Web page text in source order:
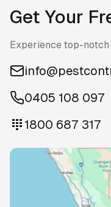
Get Your
Experience top-
0405 108 097
1800 687 317